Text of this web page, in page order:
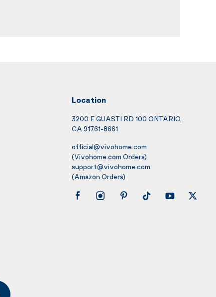
Location
3200 E GUASTI RD 100 ONTARIO,
CA 91761-8661
official@vivohome.com
(Vivohome.com Orders)
support@vivohome.com
(Amazon Orders)